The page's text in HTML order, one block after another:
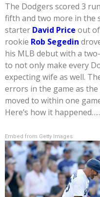
The Dodgers scored 3
fifth and two more in the
starter David Price out
rookie Rob Segedin
his MLB debut with a
to not only make every
expecting wife as well.
errors in the game as
moved to within one
Here’s how it
Embed from Getty Images